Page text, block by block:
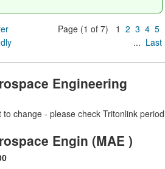
Page (1 of 7) 12 3 4 5
... Last
Engineering
change - please check Tritonlink
Engin (MAE )